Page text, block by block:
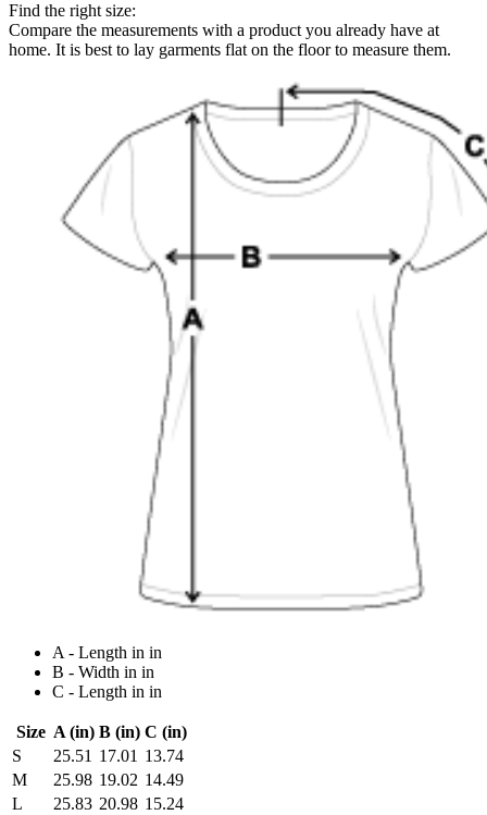
Find the right size:
Compare the measurements with a product you already have at
home. It is best to lay garments flat on the floor to measure them.
A - Length in in
B - Width in in
C - Length in in
Size A (in) B (in) C (in)
S
25.51 17.01 13.74
M
25.98 19.02 14.49
L
25.83 20.98 15.24